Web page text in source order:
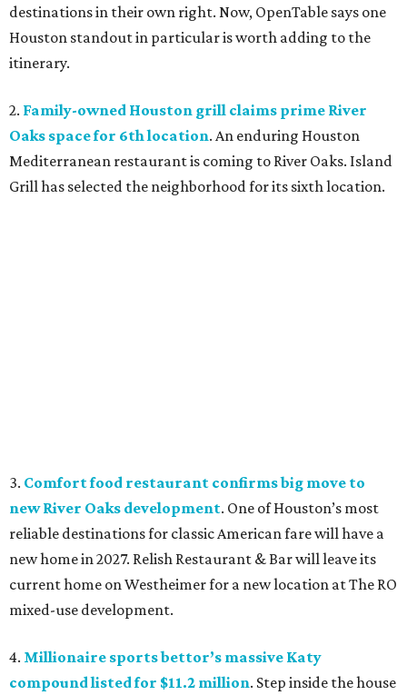
destinations in their own right. Now, OpenTable says one
Houston standout in particular is worth adding to the
itinerary.
2. Family-owned Houston grill claims prime River
Oaks space for 6th location. An enduring Houston
Mediterranean restaurant is coming to River Oaks. Island
Grill has selected the neighborhood for its sixth location.
3. Comfort food restaurant confirms big move to
new River Oaks development. One of Houston’s most
reliable destinations for classic American fare will have a
new home in 2027. Relish Restaurant & Bar will leave its
current home on Westheimer for a new location at The RO
mixed-use development.
4. Millionaire sports bettor’s massive Katy
compound listed for $11.2 million. Step inside the house